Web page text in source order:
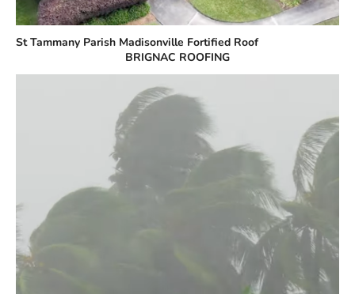
St Tammany Parish Madisonville Fortified Roof
BRIGNAC ROOFING